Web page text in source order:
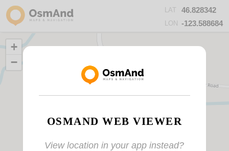
LAT 46.828342
LON -123.588684
+
−
OSMAND WEB VIEWER
View location in your app instead?